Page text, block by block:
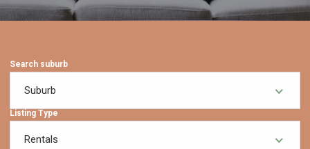
Search suburb
Suburb
Listing Type
Rentals